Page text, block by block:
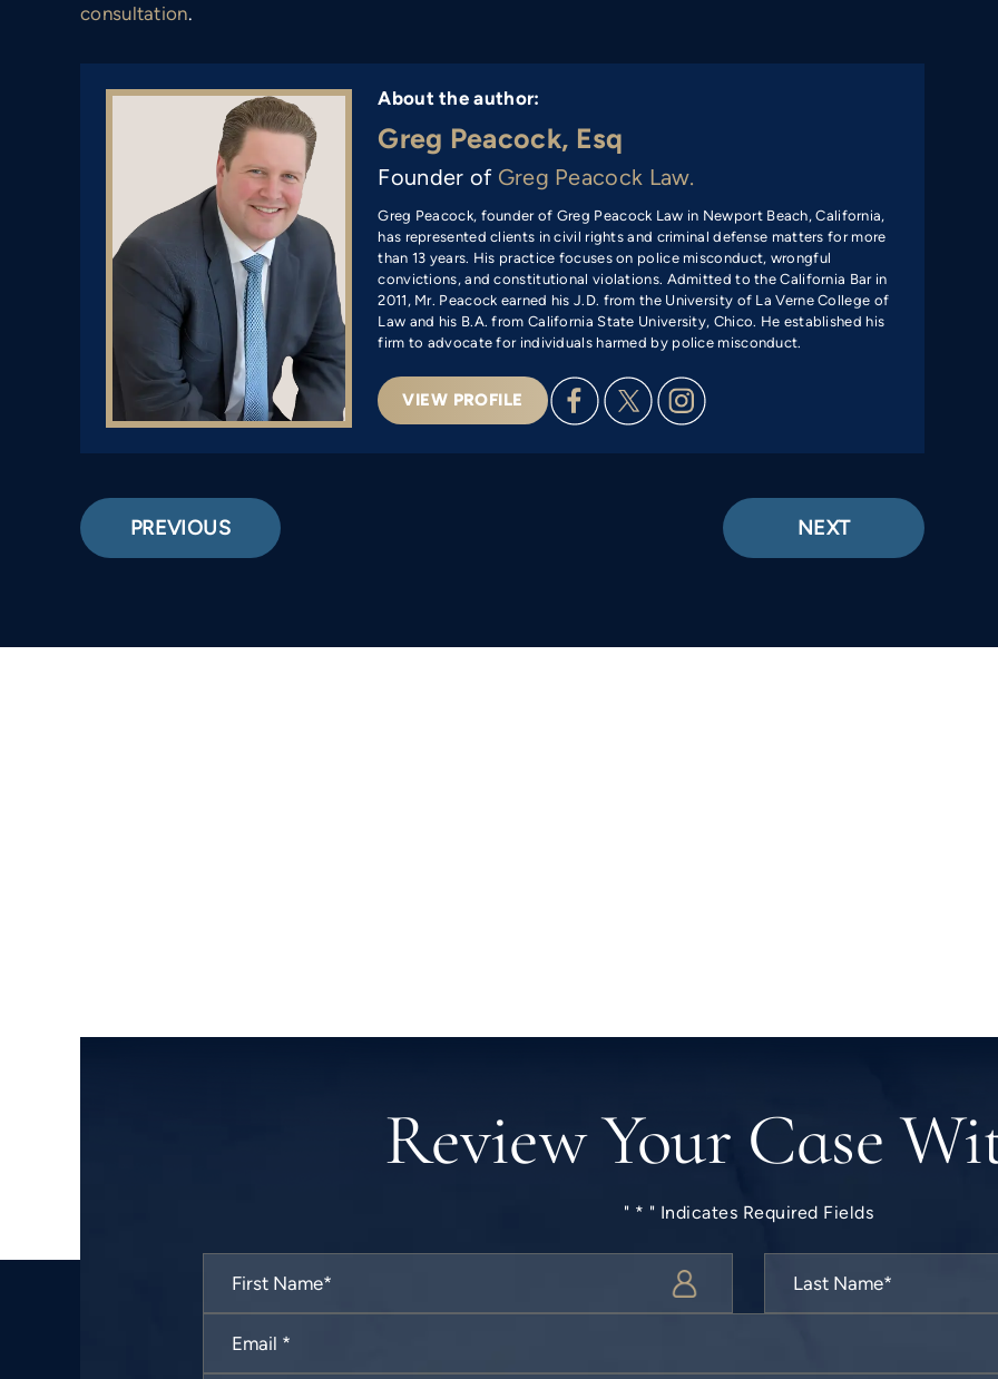
consultation.
About the author:
Greg Peacock, Esq
Founder of Greg Peacock Law.
Greg Peacock, founder of Greg Peacock Law in Newport Beach, California,
has represented clients in civil rights and criminal defense matters for more
than 13 years. His practice focuses on police misconduct, wrongful
convictions, and constitutional violations. Admitted to the California Bar in
2011, Mr. Peacock earned his J.D. from the University of La Verne College of
Law and his B.A. from California State University, Chico. He established his
firm to advocate for individuals harmed by police misconduct.
VIEW PROFILE
PREVIOUS NEXT
Review Your Case
" * " Indicates Required Fields
Name *
Name *